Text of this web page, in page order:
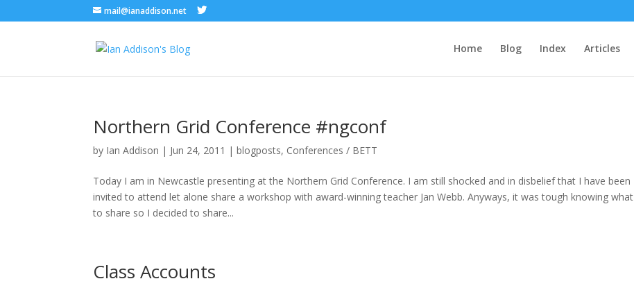
mail@ianaddison.net
Home Blog Index Articles
Northern Grid Conference #ngconf
by Ian Addison | Jun 24, 2011 |blogposts, Conferences / BETT
Today I am in Newcastle presenting at the Northern Grid Conference. I am still shocked and in disbelief that I have been
invited to attend let alone share a workshop with award-winning teacher Jan Webb. Anyways, it was tough knowing what
to share so I decided to share...
Class Accounts